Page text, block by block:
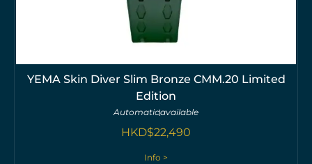
YEMA Skin Diver Slim Bronze CMM.20 Limited
Edition
Automaticavailable
HKD$22,490
Info >